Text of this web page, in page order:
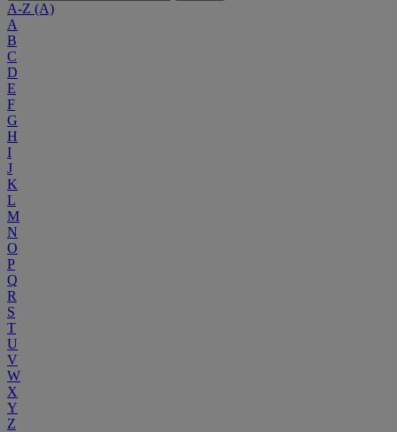
A-Z (A)
A
B
C
D
E
F
G
H
I
J
K
L
M
N
O
P
Q
R
S
T
U
V
W
X
Y
Z